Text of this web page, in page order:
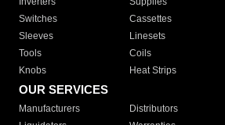
Switches
Cassettes
Sleeves
Linesets
Tools
Coils
Knobs
Heat Strips
OUR SERVICES
Manufacturers Distributors